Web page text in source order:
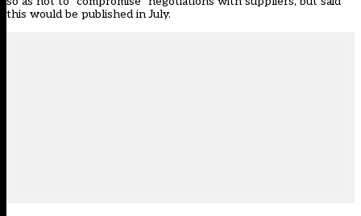
this would be published in July.